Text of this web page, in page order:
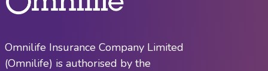
Omnilife Insurance Company Limited
(Omnilife) is authorised by the